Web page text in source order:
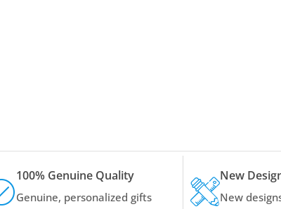
100% Genuine Quality
Genuine, personalized gifts
New
New